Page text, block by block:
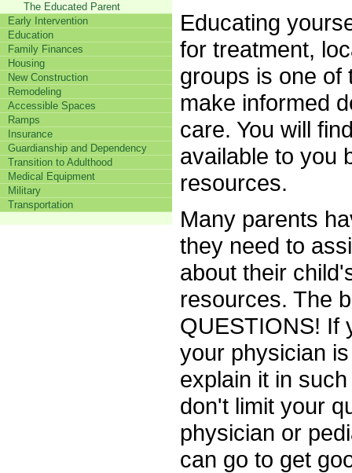
The Educated Parent
Early Intervention
Education
Family Finances
Housing
New Construction
Remodeling
Accessible Spaces
Ramps
Insurance
Guardianship and Dependency
Transition to Adulthood
Medical Equipment
Military
Transportation
Educating
for treatment,
groups is one of
make informed
care. You will
available to you
resources.
Many parents
they need to
about their
resources. The
QUESTIONS! If
your physician
explain it in
don't limit your
physician or
can go to get